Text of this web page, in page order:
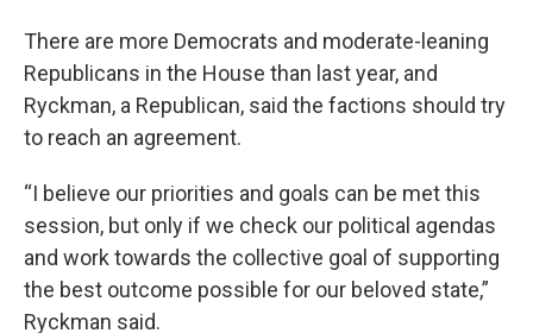
There are more Democrats and moderate-leaning
Republicans in the House than last year, and
Ryckman, a Republican, said the factions should try
to reach an agreement.
“I believe our priorities and goals can be met this
session, but only if we check our political agendas
and work towards the collective goal of supporting
the best outcome possible for our beloved state,”
Ryckman said.